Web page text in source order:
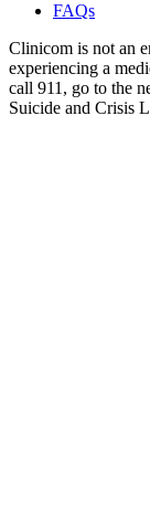
FAQs
Clinicom is not an
experiencing a
call 911, go to the
Suicide and Crisis